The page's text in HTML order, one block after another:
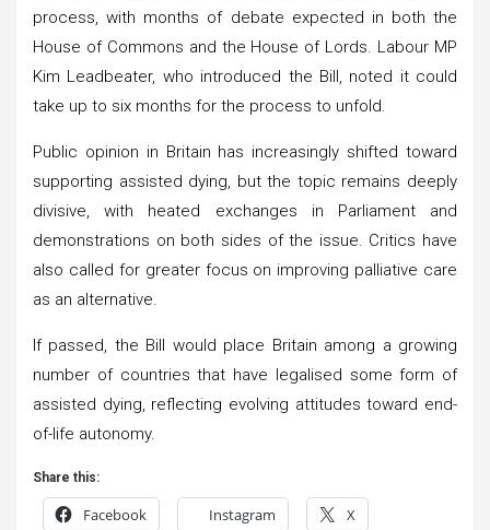
process, with months of debate expected in both the
House of Commons and the House of Lords. Labour MP
Kim Leadbeater, who introduced the Bill, noted it could
take up to six months for the process to unfold.
Public opinion in Britain has increasingly shifted toward
supporting assisted dying, but the topic remains deeply
divisive, with heated exchanges in Parliament and
demonstrations on both sides of the issue. Critics have
also called for greater focus on improving palliative care
as an alternative.
If passed, the Bill would place Britain among a growing
number of countries that have legalised some form of
assisted dying, reflecting evolving attitudes toward end-
of-life autonomy.
Share this:
Facebook Instagram X